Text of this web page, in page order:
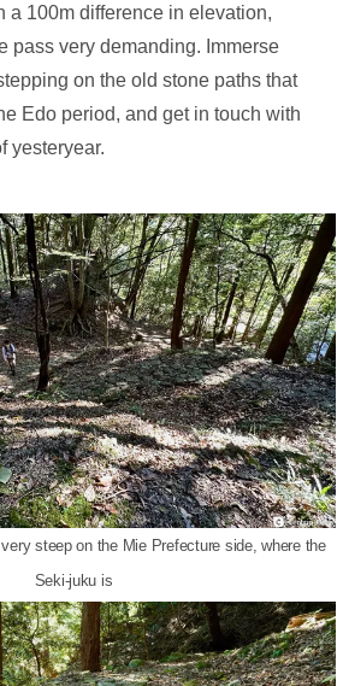
a 100m difference in elevation,
pass very demanding. Immerse
on the old stone paths that
Edo period, and get in touch with
yesteryear.
steep on the Mie Prefecture side, where the
Seki-juku is